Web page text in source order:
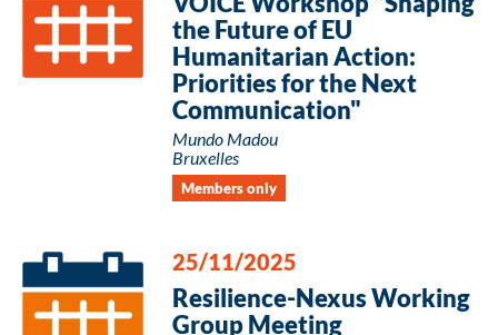
the Future of EU
Humanitarian Action:
Priorities for the Next
Communication"
Mundo Madou
Bruxelles
Members only
25/11/2025
Resilience-Nexus Working
Group Meeting